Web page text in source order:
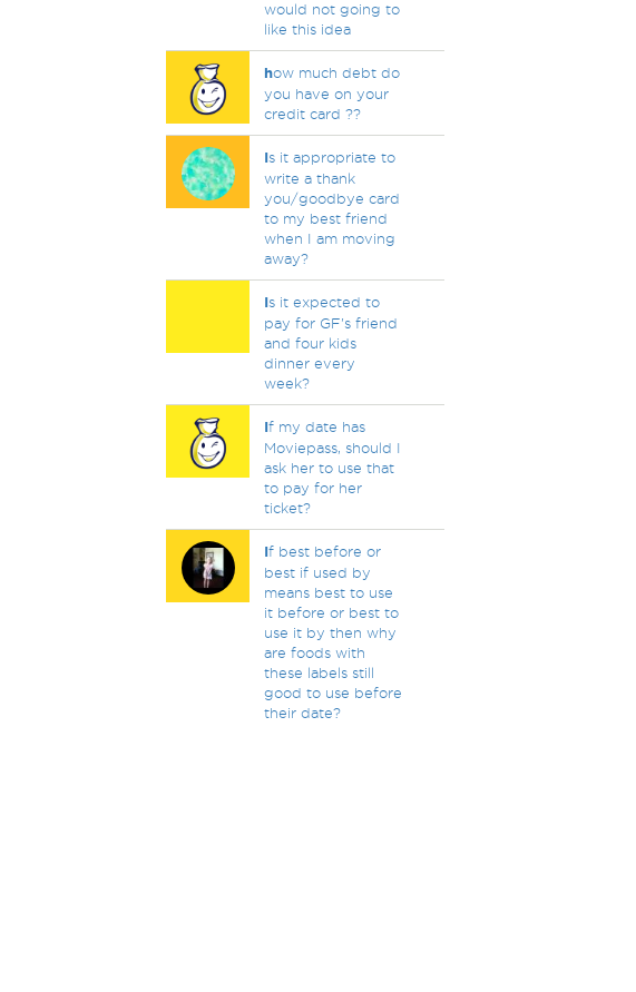
would not going to
like this idea
how much debt do
you have on your
credit card ??
Is it appropriate to
write a thank
you/goodbye card
to my best friend
when I am moving
away?
Is it expected to
pay for GF's friend
and four kids
dinner every
week?
If my date has
Moviepass, should I
ask her to use that
to pay for her
ticket?
If best before or
best if used by
means best to use
it before or best to
use it by then why
are foods with
these labels still
good to use before
their date?